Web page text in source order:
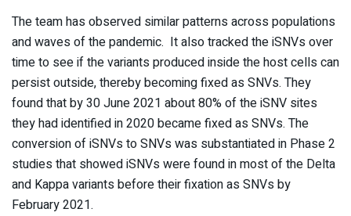
The team has observed similar patterns across populations
and waves of the pandemic. It also tracked the iSNVs over
time to see if the variants produced inside the host cells can
persist outside, thereby becoming fixed as SNVs. They
found that by 30 June 2021 about 80% of the iSNV sites
they had identified in 2020 became fixed as SNVs. The
conversion of iSNVs to SNVs was substantiated in Phase 2
studies that showed iSNVs were found in most of the Delta
and Kappa variants before their fixation as SNVs by
February 2021.